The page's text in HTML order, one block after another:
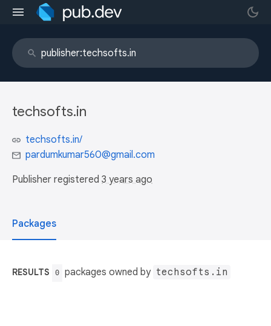
techsofts.in
techsofts.in/
pardumkumar560@gmail.com
Publisher registered 3 years ago
Packages
RESULTS 0 packages owned by techsofts.in